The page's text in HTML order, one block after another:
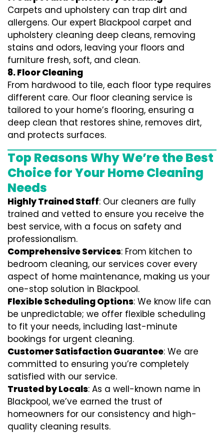
Carpets and upholstery can trap dirt and
allergens. Our expert Blackpool carpet and
upholstery cleaning deep cleans, removing
stains and odors, leaving your floors and
furniture fresh, soft, and clean.
8. Floor Cleaning
From hardwood to tile, each floor type requires
different care. Our floor cleaning service is
tailored to your home’s flooring, ensuring a
deep clean that restores shine, removes dirt,
and protects surfaces.
Top Reasons Why We’re the Best
Choice for Your Home Cleaning
Needs
Highly Trained Staff: Our cleaners are fully
trained and vetted to ensure you receive the
best service, with a focus on safety and
professionalism.
Comprehensive Services: From kitchen to
bedroom cleaning, our services cover every
aspect of home maintenance, making us your
one-stop solution in Blackpool.
Flexible Scheduling Options: We know life can
be unpredictable; we offer flexible scheduling
to fit your needs, including last-minute
bookings for urgent cleaning.
Customer Satisfaction Guarantee: We are
committed to ensuring you’re completely
satisfied with our service.
Trusted by Locals: As a well-known name in
Blackpool, we’ve earned the trust of
homeowners for our consistency and high-
quality cleaning results.